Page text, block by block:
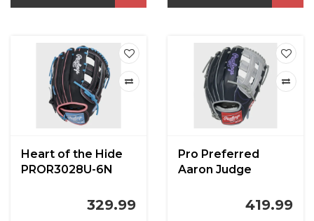
Heart of the Hide
PROR3028U-6N
329.99
Pro Preferred
Aaron Judge
419.99